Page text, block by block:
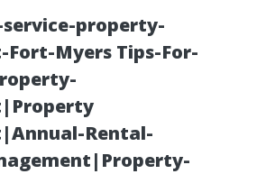
service-property-
Myers Tips-For-
Rental-